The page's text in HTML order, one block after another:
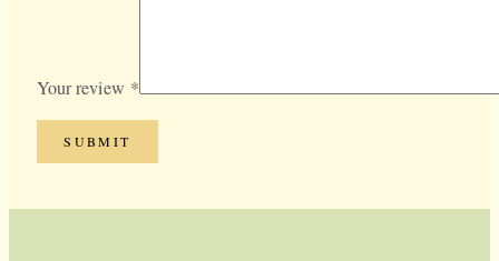
Your review *